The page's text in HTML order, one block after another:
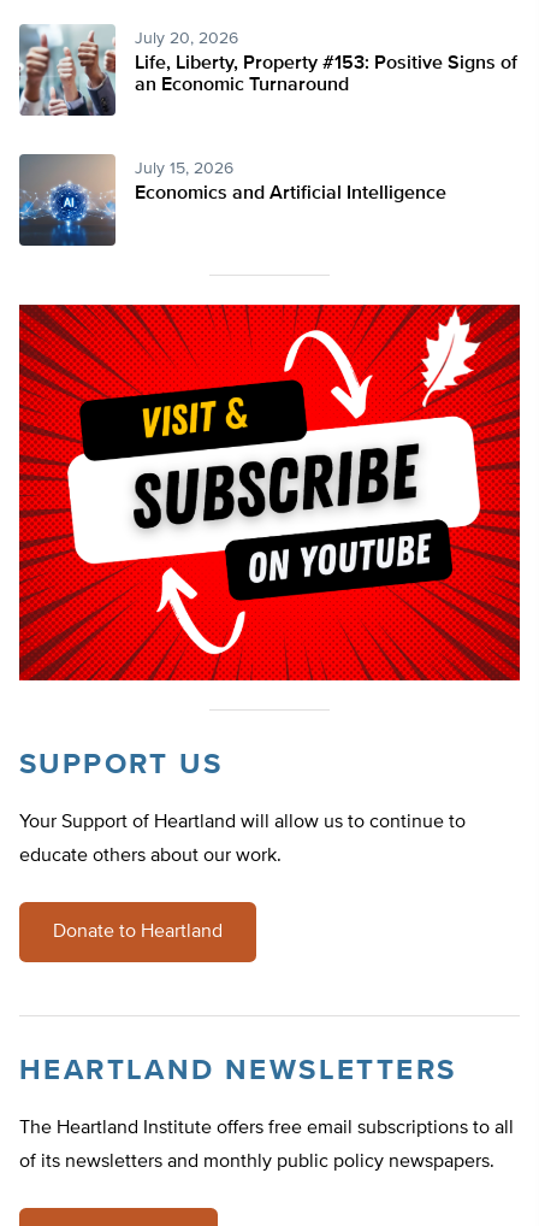
July 20, 2026
Life, Liberty, Property #153: Positive Signs of
an Economic Turnaround
July 15, 2026
Economics and Artificial Intelligence
SUPPORT US
Your Support of Heartland will allow us to continue to
educate others about our work.
Donate to Heartland
HEARTLAND NEWSLETTERS
The Heartland Institute offers free email subscriptions to all
of its newsletters and monthly public policy newspapers.